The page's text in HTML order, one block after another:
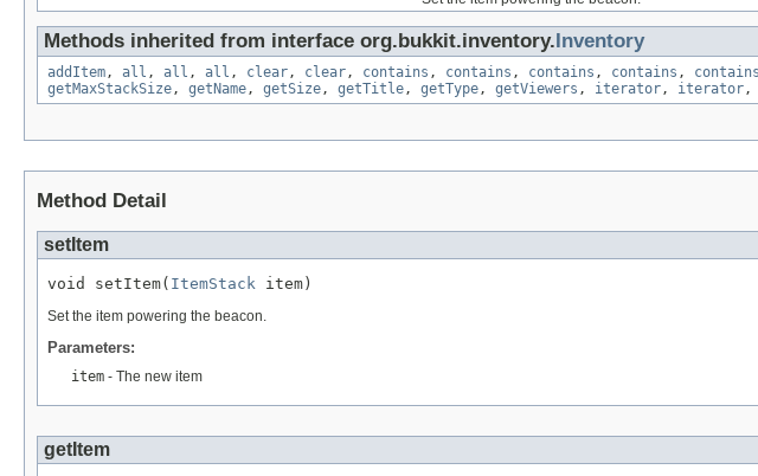
Methods inherited from interface org.bukkit.inventory. Inventory
addItem, all , all , all , clear, clear, contains , contains , contains , contains , contains
getMaxStackSize, getName, getSize, getTitle, getType, getViewers , iterator, iterator,
Method Detail
setItem
void setItem( ItemStack item)
Set the item powering the beacon.
Parameters:
item - The new item
getItem